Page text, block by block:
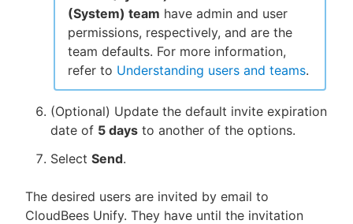
(System) team have admin and user
permissions, respectively, and are the
team defaults. For more information,
refer to Understanding users and teams.
(Optional) Update the default invite expiration
date of 5 days to another of the options.
Select Send.
The desired users are invited by email to
CloudBees Unify. They have until the invitation